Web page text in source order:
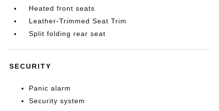
Heated front seats
Leather-Trimmed Seat Trim
Split folding rear seat
SECURITY
Panic alarm
Security system